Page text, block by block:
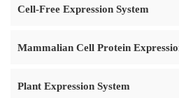
Cell-Free Expression System
Mammalian Cell Protein
Plant Expression System